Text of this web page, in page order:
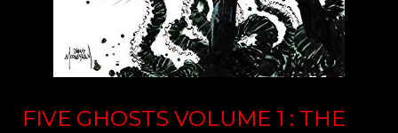
FIVE GHOSTS VOLUME 1 : THE